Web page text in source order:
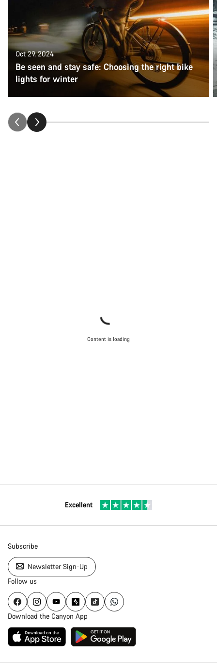
Oct 29, 2024
Be seen and stay safe: Choosing the right bike
lights for winter
Content is loading
Excellent
Subscribe
Newsletter Sign-Up
Follow us
Download the Canyon App